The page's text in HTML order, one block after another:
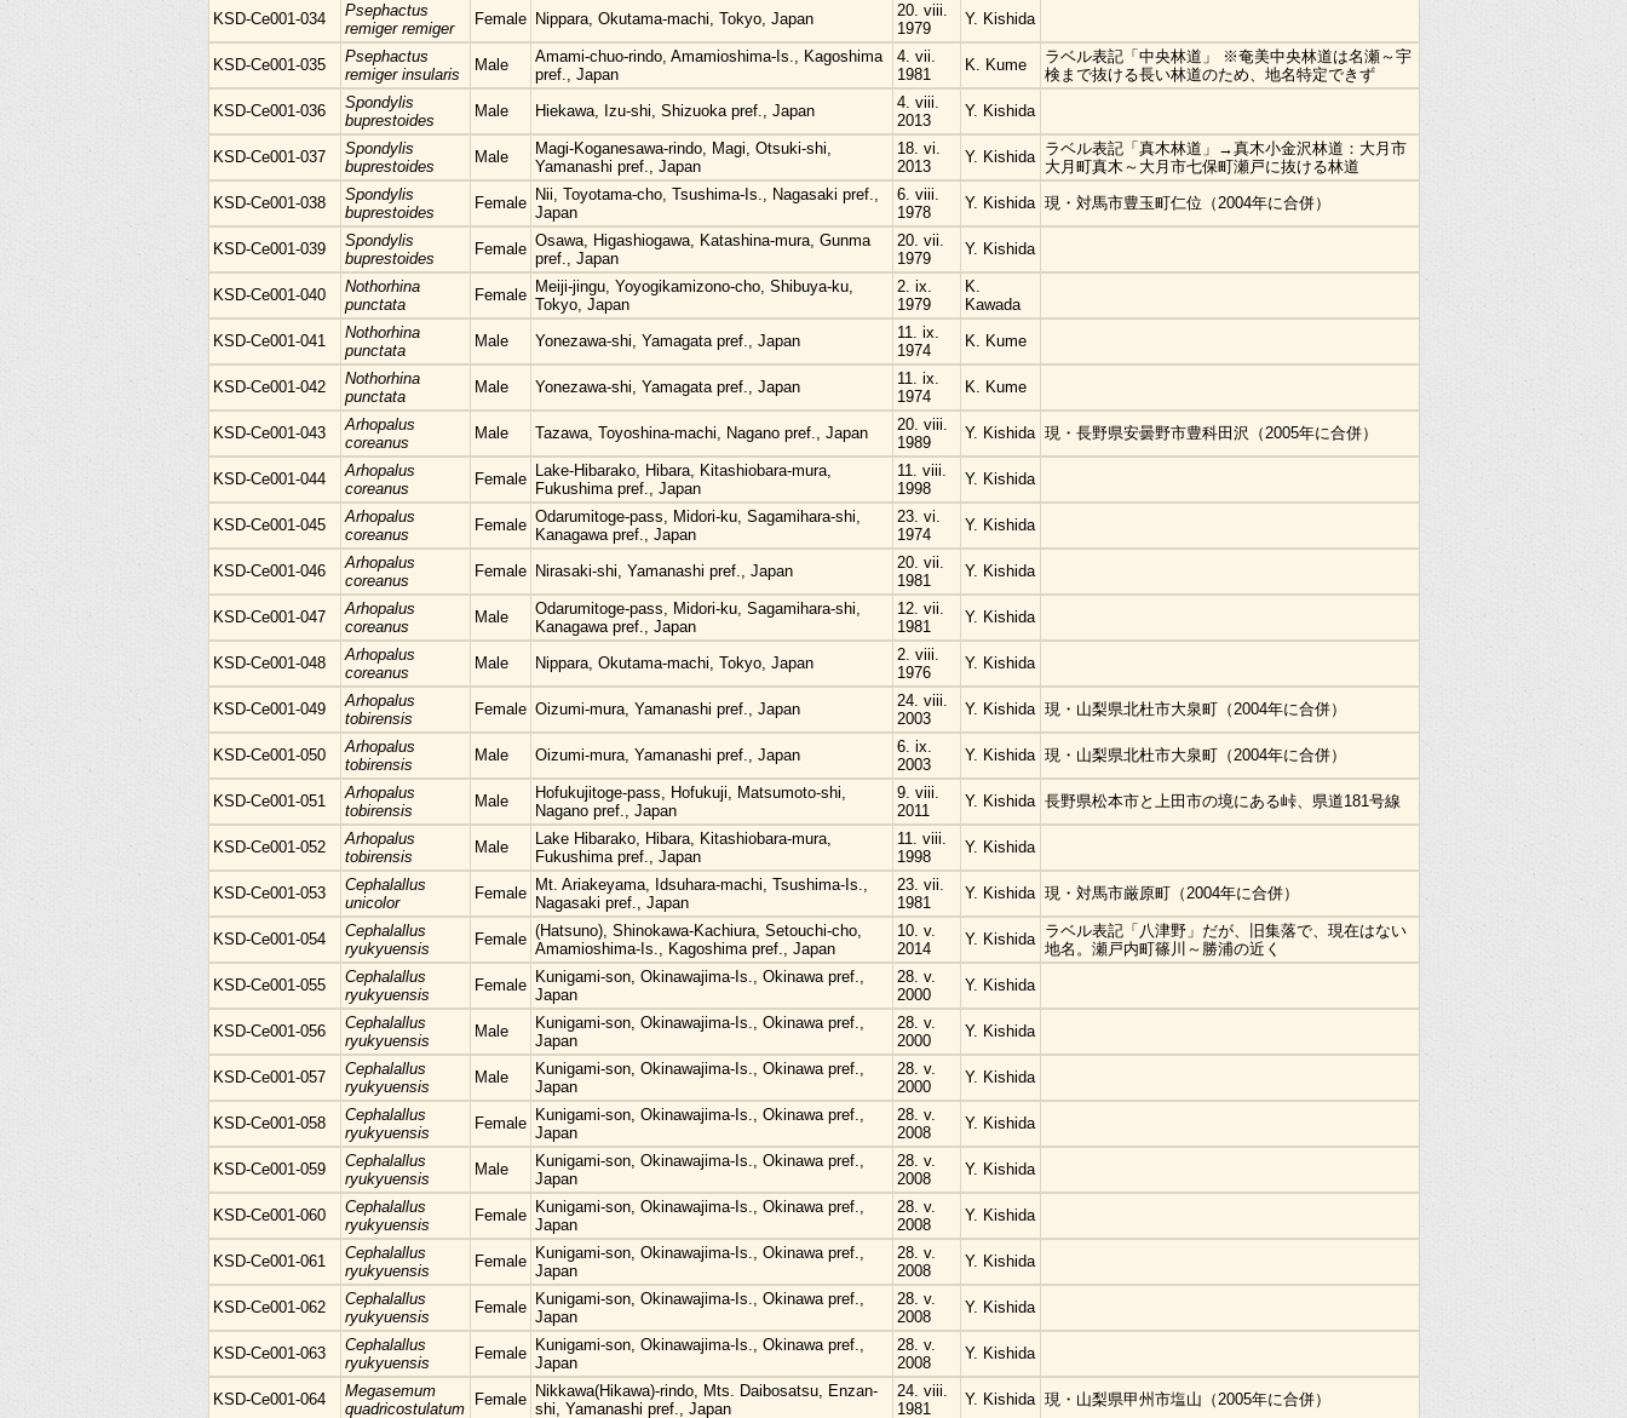
KSD-Ce001-034
Psephactus
remiger remiger
Female Nippara, Okutama-machi, Tokyo, Japan
20. viii.
1979
Y. Kishida
KSD-Ce001-035
Psephactus
remiger insularis
Male
Amami-chuo-rindo, Amamioshima-Is., Kagoshima
pref., Japan
4. vii.
1981
K. Kume
ラベル表記「中央林道」 ※奄美中央林道は名瀬～宇
検まで抜ける長い林道のため、地名特定できず
KSD-Ce001-036
Spondylis
buprestoides
Male Hiekawa, Izu-shi, Shizuoka pref., Japan
4. viii.
2013
Y. Kishida
KSD-Ce001-037
Spondylis
buprestoides
Male
Magi-Koganesawa-rindo, Magi, Otsuki-shi,
Yamanashi pref., Japan
18. vi.
2013
Y. Kishida ラベル表記「真木林道」→真木小金沢林道：大月市
大月町真木～大月市七保町瀬戸に抜ける林道
KSD-Ce001-038
Spondylis
buprestoides
Female Nii, Toyotama-cho, Tsushima-Is., Nagasaki pref.,
Japan
6. viii.
1978
Y. Kishida 現・対馬市豊玉町仁位（2004年に合併）
KSD-Ce001-039
Spondylis
buprestoides
Female Osawa, Higashiogawa, Katashina-mura, Gunma
pref., Japan
20. vii.
1979
Y. Kishida
KSD-Ce001-040
Nothorhina
punctata
Female Meiji-jingu, Yoyogikamizono-cho, Shibuya-ku,
Tokyo, Japan
2. ix.
1979
K.
Kawada
KSD-Ce001-041
Nothorhina
punctata
Male Yonezawa-shi, Yamagata pref., Japan
11. ix.
1974
K. Kume
KSD-Ce001-042
Nothorhina
punctata
Male Yonezawa-shi, Yamagata pref., Japan
11. ix.
1974
K. Kume
KSD-Ce001-043
Arhopalus
coreanus
Male Tazawa, Toyoshina-machi, Nagano pref., Japan
20. viii.
1989
Y. Kishida 現・長野県安曇野市豊科田沢（2005年に合併）
KSD-Ce001-044
Arhopalus
coreanus
Female Lake-Hibarako, Hibara, Kitashiobara-mura,
Fukushima pref., Japan
11. viii.
1998
Y. Kishida
KSD-Ce001-045
Arhopalus
coreanus
Female Odarumitoge-pass, Midori-ku, Sagamihara-shi,
Kanagawa pref., Japan
23. vi.
1974
Y. Kishida
KSD-Ce001-046
Arhopalus
coreanus
Female Nirasaki-shi, Yamanashi pref., Japan
20. vii.
1981
Y. Kishida
KSD-Ce001-047
Arhopalus
coreanus
Male
Odarumitoge-pass, Midori-ku, Sagamihara-shi,
Kanagawa pref., Japan
12. vii.
1981
Y. Kishida
KSD-Ce001-048
Arhopalus
coreanus
Male Nippara, Okutama-machi, Tokyo, Japan
2. viii.
1976
Y. Kishida
KSD-Ce001-049
Arhopalus
tobirensis
Female Oizumi-mura, Yamanashi pref., Japan
24. viii.
2003
Y. Kishida 現・山梨県北杜市大泉町（2004年に合併）
KSD-Ce001-050
Arhopalus
tobirensis
Male Oizumi-mura, Yamanashi pref., Japan
6. ix.
2003
Y. Kishida 現・山梨県北杜市大泉町（2004年に合併）
KSD-Ce001-051
Arhopalus
tobirensis
Male
Hofukujitoge-pass, Hofukuji, Matsumoto-shi,
Nagano pref., Japan
9. viii.
2011
Y. Kishida 長野県松本市と上田市の境にある峠、県道181号線
KSD-Ce001-052
Arhopalus
tobirensis
Male
Lake Hibarako, Hibara, Kitashiobara-mura,
Fukushima pref., Japan
11. viii.
1998
Y. Kishida
KSD-Ce001-053
Cephalallus
unicolor
Female Mt. Ariakeyama, Idsuhara-machi, Tsushima-Is.,
Nagasaki pref., Japan
23. vii.
1981
Y. Kishida 現・対馬市厳原町（2004年に合併）
KSD-Ce001-054
Cephalallus
ryukyuensis
Female (Hatsuno), Shinokawa-Kachiura, Setouchi-cho,
Amamioshima-Is., Kagoshima pref., Japan
10. v.
2014
Y. Kishida ラベル表記「八津野」だが、旧集落で、現在はない
地名。瀬戸内町篠川～勝浦の近く
KSD-Ce001-055
Cephalallus
ryukyuensis
Female Kunigami-son, Okinawajima-Is., Okinawa pref.,
Japan
28. v.
2000
Y. Kishida
KSD-Ce001-056
Cephalallus
ryukyuensis
Male
Kunigami-son, Okinawajima-Is., Okinawa pref.,
Japan
28. v.
2000
Y. Kishida
KSD-Ce001-057
Cephalallus
ryukyuensis
Male
Kunigami-son, Okinawajima-Is., Okinawa pref.,
Japan
28. v.
2000
Y. Kishida
KSD-Ce001-058
Cephalallus
ryukyuensis
Female Kunigami-son, Okinawajima-Is., Okinawa pref.,
Japan
28. v.
2008
Y. Kishida
KSD-Ce001-059
Cephalallus
ryukyuensis
Male
Kunigami-son, Okinawajima-Is., Okinawa pref.,
Japan
28. v.
2008
Y. Kishida
KSD-Ce001-060
Cephalallus
ryukyuensis
Female Kunigami-son, Okinawajima-Is., Okinawa pref.,
Japan
28. v.
2008
Y. Kishida
KSD-Ce001-061
Cephalallus
ryukyuensis
Female Kunigami-son, Okinawajima-Is., Okinawa pref.,
Japan
28. v.
2008
Y. Kishida
KSD-Ce001-062
Cephalallus
ryukyuensis
Female Kunigami-son, Okinawajima-Is., Okinawa pref.,
Japan
28. v.
2008
Y. Kishida
KSD-Ce001-063
Cephalallus
ryukyuensis
Female Kunigami-son, Okinawajima-Is., Okinawa pref.,
Japan
28. v.
2008
Y. Kishida
KSD-Ce001-064
Megasemum
quadricostulatum
Female Nikkawa(Hikawa)-rindo, Mts. Daibosatsu, Enzan-
shi, Yamanashi pref., Japan
24. viii.
1981
Y. Kishida 現・山梨県甲州市塩山（2005年に合併）